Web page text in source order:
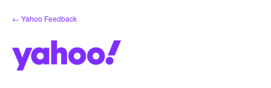
Skip
to
← Yahoo Feedback